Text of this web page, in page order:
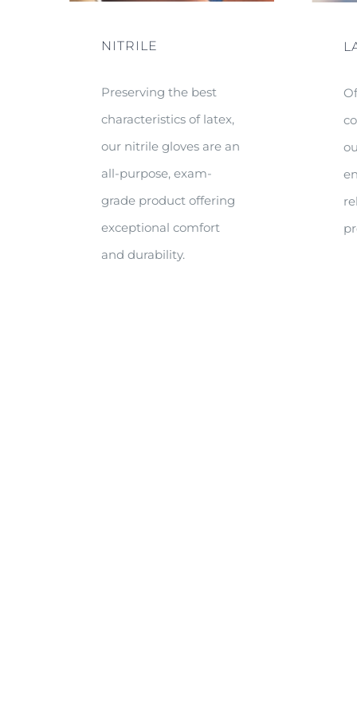
NITRILE
Preserving the best
characteristics of latex,
our nitrile gloves are an
all-purpose, exam-
grade product offering
exceptional comfort
and durability.